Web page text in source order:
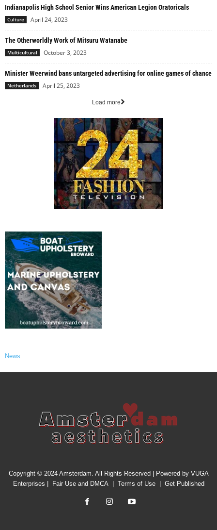
Indianapolis High School Senior Wins American Legion Oratoricals
Culture April 24, 2023
The Otherworldly Work of Mitsuru Watanabe
Multicultural October 3, 2023
Minister Weerwind bans untargeted advertising for online games of chance
Netherlands April 25, 2023
Load more
News
Copyright © 2024 Amsterdam. All Rights Reserved | Powered by VUGA
Enterprises
Fair Use and DMCA| Terms of Use| Get Published